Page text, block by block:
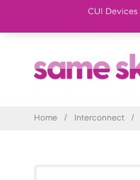
CUI
Home / Interconnect /